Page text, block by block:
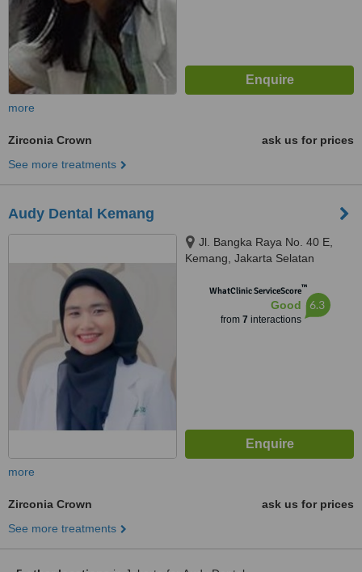
more
Zirconia Crown
ask us for prices
See more treatments
Audy Dental Kemang
Jl. Bangka Raya No. 40 E,
Kemang, Jakarta Selatan
WhatClinic ServiceScore™
Good
from 7 interactions
6.3
more
Zirconia Crown
ask us for prices
See more treatments